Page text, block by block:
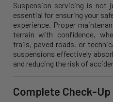
Suspension servicing is not
essential for ensuring your
experience. Proper
terrain with confidence,
trails, paved roads, or
suspensions effectively
and reducing the risk of
Complete Check-